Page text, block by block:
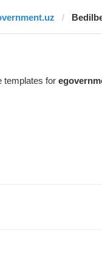
templates for